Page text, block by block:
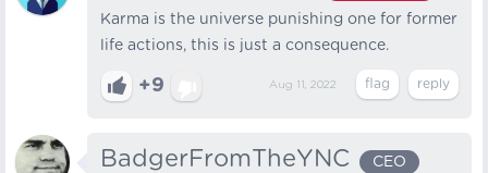
Karma is the universe punishing one for former
life actions, this is just a consequence.
+9 Aug 11, 2022
BadgerFromTheYNC
CEO